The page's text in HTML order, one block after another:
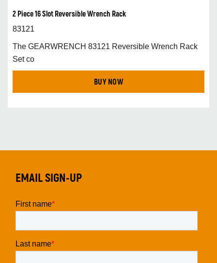
2 Piece 16 Slot Reversible Wrench Rack
83121
The GEARWRENCH 83121 Reversible Wrench Rack
Set co
BUY NOW
EMAIL SIGN-UP